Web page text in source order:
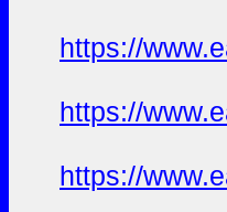
https://
https://
https://